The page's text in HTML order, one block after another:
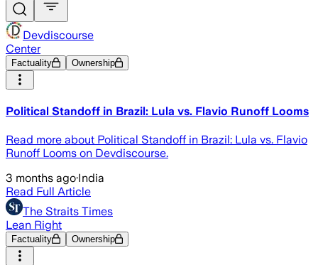
Devdiscourse
Center
Factuality Ownership
Political Standoff in Brazil: Lula vs. Flavio Runoff Looms
Read more about Political Standoff in Brazil: Lula vs. Flavio
Runoff Looms on Devdiscourse.
3 months ago·India
Read Full Article
The Straits Times
Lean Right
Factuality Ownership